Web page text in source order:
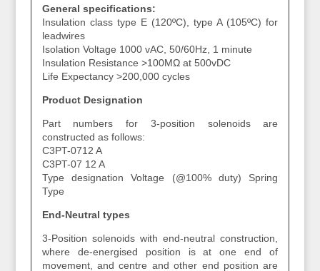
General specifications:
Insulation class type E (120ºC), type A (105ºC) for
leadwires
Isolation Voltage 1000 vAC, 50/60Hz, 1 minute
Insulation Resistance >100MΩ at 500vDC
Life Expectancy >200,000 cycles
Product Designation
Part numbers for 3-position solenoids are
constructed as follows:
C3PT-0712 A
C3PT-07 12 A
Type designation Voltage (@100% duty) Spring
Type
End-Neutral types
3-Position solenoids with end-neutral construction,
where de-energised position is at one end of
movement, and centre and other end position are